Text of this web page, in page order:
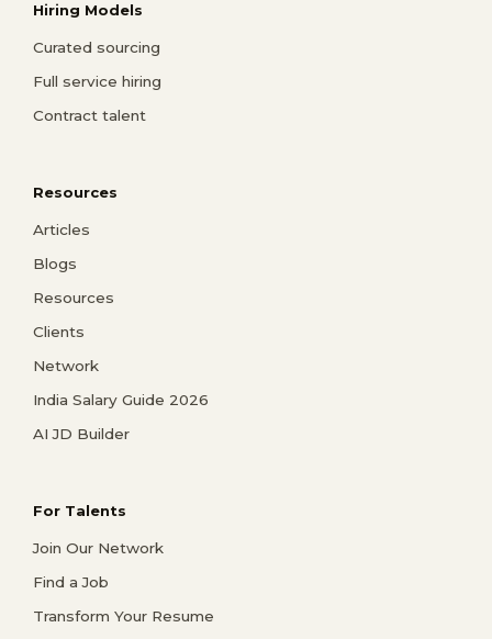
Hiring Models
Curated sourcing
Full service hiring
Contract talent
Resources
Articles
Blogs
Resources
Clients
Network
India Salary Guide 2026
AI JD Builder
For Talents
Join Our Network
Find a Job
Transform Your Resume